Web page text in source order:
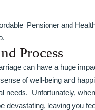
Pensioner and
Process
can have a huge
of well-being and
needs. Unfortunately,
devastating, leaving you